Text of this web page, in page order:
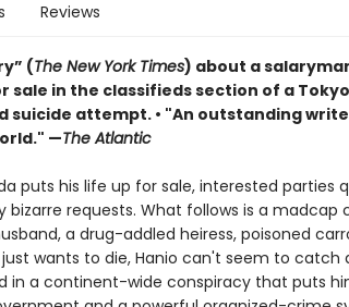
Reviews
(The New York Times) about a
sale in the classifieds section of a Tokyo
suicide attempt. • "An outstanding
—The Atlantic
puts his life up for sale, interested parties
bizarre requests. What follows is a madcap
a drug-addled heiress, poisoned
wants to die, Hanio can't seem to catch
in a continent-wide conspiracy that puts